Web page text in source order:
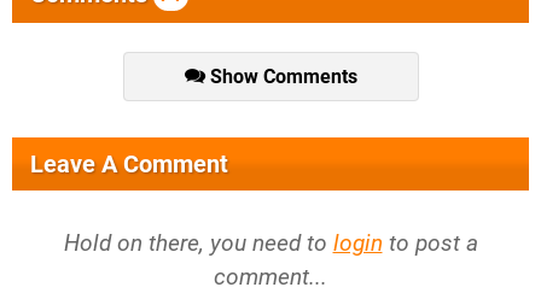
Show Comments
Leave A Comment
Hold on there, you need to login to post a
comment...